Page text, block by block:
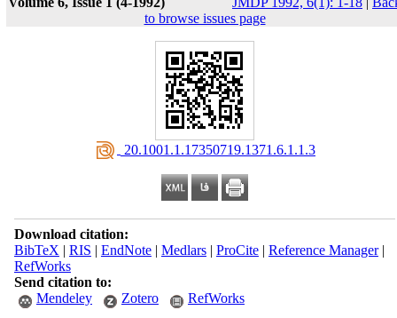
to browse issues page
‎ 20.1001.1.17350719.1371.6.1.1.3
Download citation:
BibTeX | RIS | EndNote| Medlars| ProCite| Reference Manager|
RefWorks
Send citation to:
Mendeley
Zotero RefWorks